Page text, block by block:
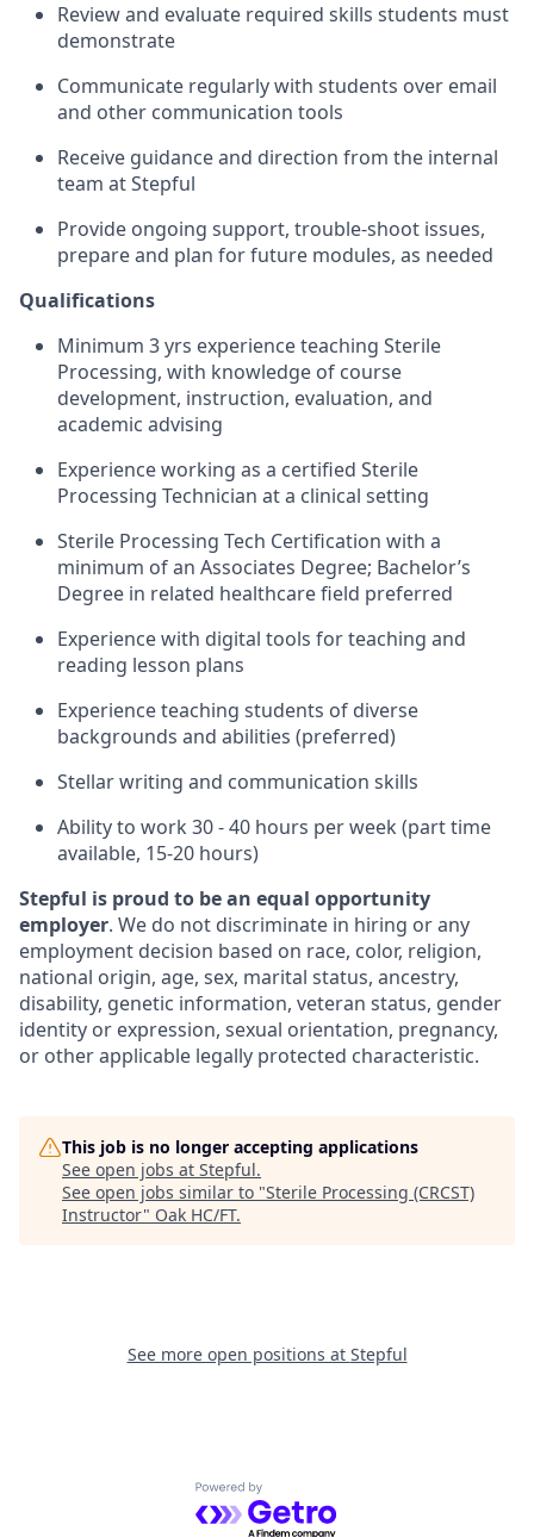
Review and evaluate required skills students must
demonstrate
Communicate regularly with students over email
and other communication tools
Receive guidance and direction from the internal
team at Stepful
Provide ongoing support, trouble-shoot issues,
prepare and plan for future modules, as needed
Qualifications
Minimum 3 yrs experience teaching Sterile
Processing, with knowledge of course
development, instruction, evaluation, and
academic advising
Experience working as a certified Sterile
Processing Technician at a clinical setting
Sterile Processing Tech Certification with a
minimum of an Associates Degree; Bachelor’s
Degree in related healthcare field preferred
Experience with digital tools for teaching and
reading lesson plans
Experience teaching students of diverse
backgrounds and abilities (preferred)
Stellar writing and communication skills
Ability to work 30 - 40 hours per week (part time
available, 15-20 hours)
Stepful is proud to be an equal opportunity
employer. We do not discriminate in hiring or any
employment decision based on race, color, religion,
national origin, age, sex, marital status, ancestry,
disability, genetic information, veteran status, gender
identity or expression, sexual orientation, pregnancy,
or other applicable legally protected characteristic.
This job is no longer accepting applications
See open jobs at Stepful.
See open jobs similar to "Sterile Processing (CRCST)
Instructor" Oak HC/FT.
See more open positions at Stepful
Powered by Getro.com